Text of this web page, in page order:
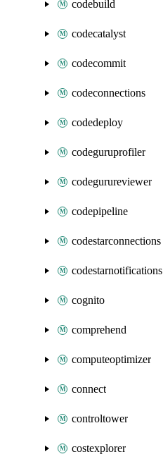
codebuild
codecatalyst
codecommit
codeconnections
codedeploy
codeguruprofiler
codegurureviewer
codepipeline
codestarconnections
codestarnotifications
cognito
comprehend
computeoptimizer
connect
controltower
costexplorer